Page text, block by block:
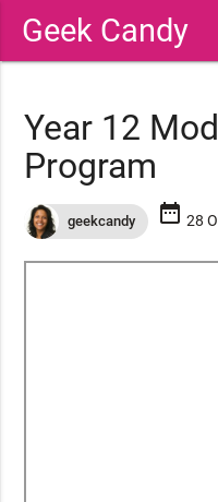
Geek Candy
Year 12
Program
geekcandy date_range 28